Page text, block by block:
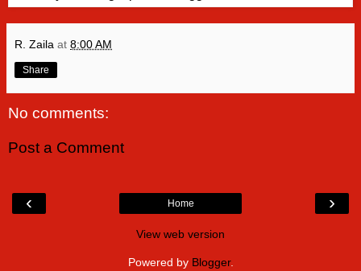
R. Zaila at 8:00 AM
Share
No comments:
Post a Comment
‹ ›
Home
View web version
Powered by Blogger.